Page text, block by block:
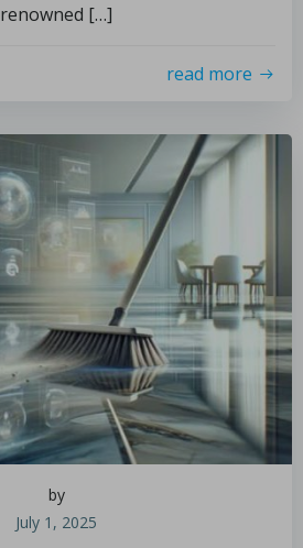
renowned […]
read more
by
July 1, 2025